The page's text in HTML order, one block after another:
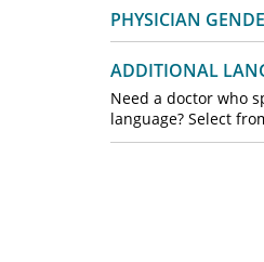
PHYSICIAN
ADDITIONAL
Need a doctor who
language? Select